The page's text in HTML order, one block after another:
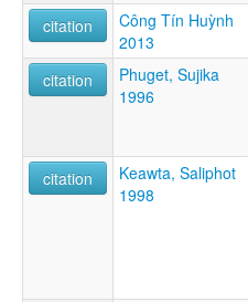
citation
Công Tín Huỳnh
2013
citation
Phuget, Sujika
1996
citation
Keawta, Saliphot
1998